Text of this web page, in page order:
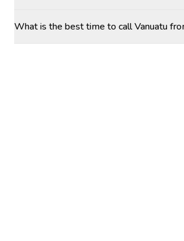
What is the best time to call Vanuatu